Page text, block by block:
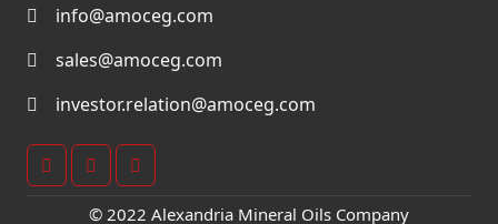
info@amoceg.com
sales@amoceg.com
investor.relation@amoceg.com
© 2022 Alexandria Mineral Oils Company